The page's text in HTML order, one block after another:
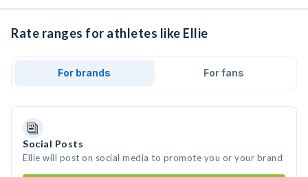
Rate ranges for athletes like Ellie
For brands For fans
Social Posts
Ellie will post on social media to promote you or your brand